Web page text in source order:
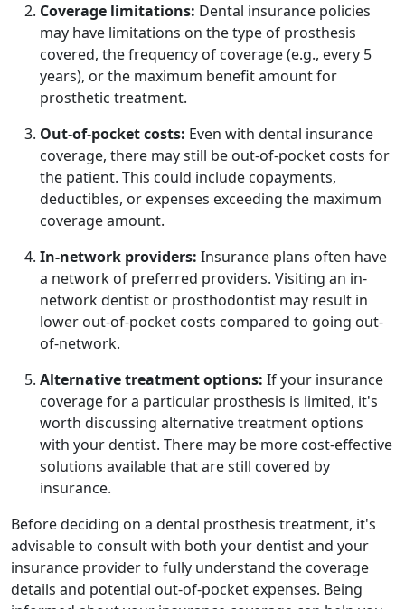
Coverage limitations: Dental insurance policies
may have limitations on the type of prosthesis
covered, the frequency of coverage (e.g., every 5
years), or the maximum benefit amount for
prosthetic treatment.
Out-of-pocket costs: Even with dental insurance
coverage, there may still be out-of-pocket costs for
the patient. This could include copayments,
deductibles, or expenses exceeding the maximum
coverage amount.
In-network providers: Insurance plans often have
a network of preferred providers. Visiting an in-
network dentist or prosthodontist may result in
lower out-of-pocket costs compared to going out-
of-network.
Alternative treatment options: If your insurance
coverage for a particular prosthesis is limited, it's
worth discussing alternative treatment options
with your dentist. There may be more cost-effective
solutions available that are still covered by
insurance.
Before deciding on a dental prosthesis treatment, it's
advisable to consult with both your dentist and your
insurance provider to fully understand the coverage
details and potential out-of-pocket expenses. Being